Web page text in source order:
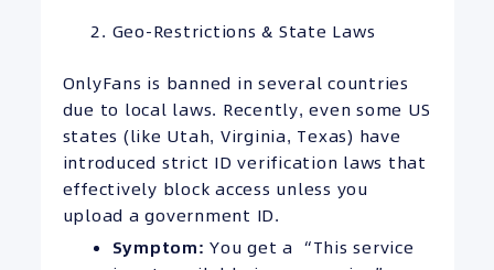
Geo-Restrictions & State Laws
OnlyFans is banned in several countries
due to local laws. Recently, even some US
states (like Utah, Virginia, Texas) have
introduced strict ID verification laws that
effectively block access unless you
upload a government ID.
Symptom: You get a “This service